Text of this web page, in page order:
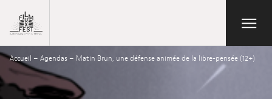
Lux Film Festival
Search
Accueil – Agendas – Matin Brun, une défense animée de la libre-pensée (12+)